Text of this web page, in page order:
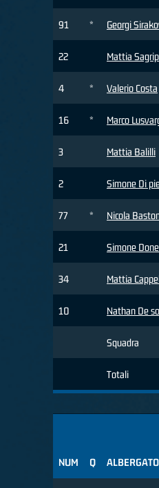
91 * Georgi
22 Mattia
4 * Valerio Costa
16 * Marco
3 Mattia Balilli
2 Simone Di
77 * Nicola
21 Simone
34 Mattia
10 Nathan De
Squadra
Totali
NUM Q